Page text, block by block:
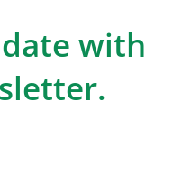
with